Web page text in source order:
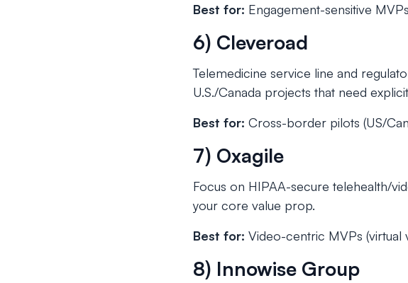
Best for: Engagement-sensitive
6) Cleveroad
Telemedicine service line and
U.S./Canada projects that need
Best for: Cross-border pilots (US/
7) Oxagile
Focus on HIPAA-secure telehealth/
your core value prop.
Best for: Video-centric MVPs (virtual
8) Innowise Group